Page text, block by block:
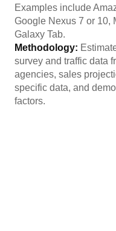
Examples include
Google Nexus 7 or 10,
Galaxy Tab.
Methodology:
survey and traffic data
agencies, sales
specific data, and
factors.